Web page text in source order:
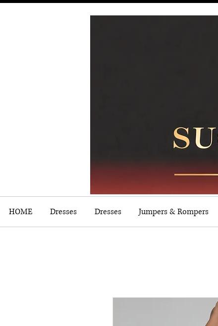
HOME Dresses Dresses Jumpers & Rompers